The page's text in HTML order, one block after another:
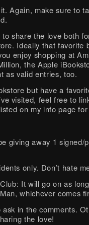
Again, make sure to
to share the love both
Ideally that favorite
enjoy shopping at
the Apple
as valid entries, too.
but have a
visited, feel free to
on my info page
giving away 1 signed/
only. Don’t hate
It will go on as
whichever comes
in the comments.
the love!